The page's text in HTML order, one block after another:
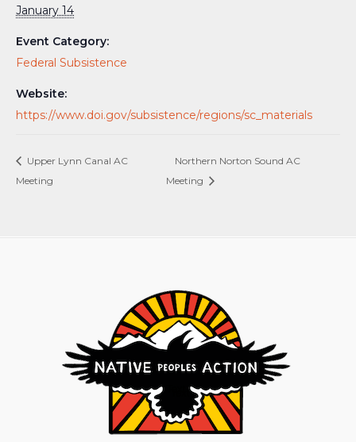
January 14
Event Category:
Federal Subsistence
Website:
https://www.doi.gov/subsistence/regions/sc_materials
Upper Lynn Canal AC
Meeting
Northern Norton Sound AC
Meeting